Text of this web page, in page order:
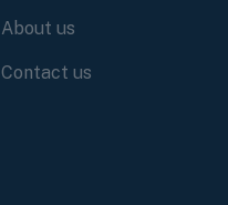
About us
Contact us